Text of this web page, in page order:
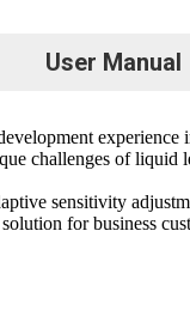
User Manual
experience
challenges of liquid
sensitivity
for business